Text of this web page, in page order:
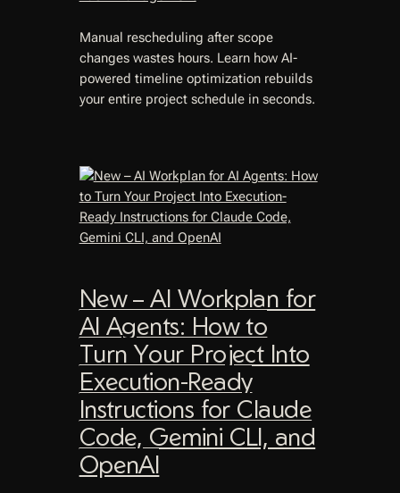
Manual rescheduling after scope
changes wastes hours. Learn how AI-
powered timeline optimization rebuilds
your entire project schedule in seconds.
New – AI Workplan for
AI Agents: How to
Turn Your Project Into
Execution-Ready
Instructions for Claude
Code, Gemini CLI, and
OpenAI